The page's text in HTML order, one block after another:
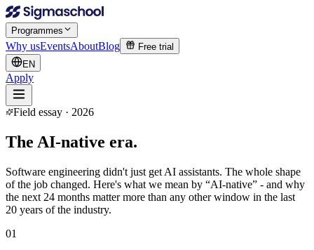
Programmes
Why usEventsAboutBlog
Free trial
EN
Apply
Field essay · 2026
The AI-native era.
Software engineering didn't just get AI assistants. The whole shape
of the job changed. Here's what we mean by “AI-native” - and why
the next 24 months matter more than any other window in the last
20 years of the industry.
01